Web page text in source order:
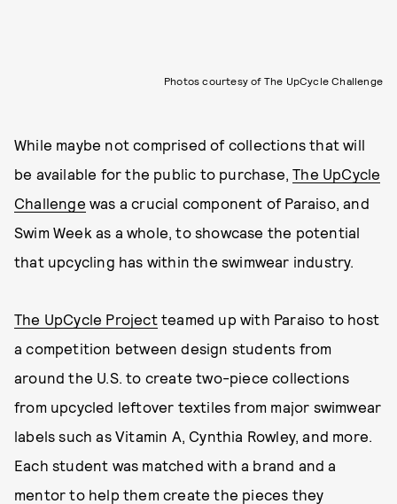
Photos courtesy of The UpCycle Challenge
While maybe not comprised of collections that will
be available for the public to purchase,The UpCycle
Challenge was a crucial component of Paraiso, and
Swim Week as a whole, to showcase the potential
that upcycling has within the swimwear industry.
The UpCycle Projectteamed up with Paraiso to host
a competition between design students from
around the U.S. to create two-piece collections
from upcycled leftover textiles from major swimwear
labels such as Vitamin A, Cynthia Rowley, and more.
Each student was matched with a brand and a
mentor to help them create the pieces they